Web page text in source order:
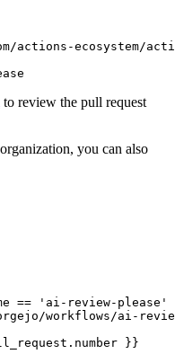
ecosystem/action-
to review the pull request
you can also
== 'ai-review-please'
workflows/ai-
}}